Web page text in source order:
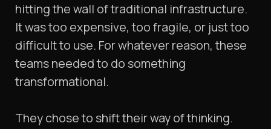
hitting the wall of traditional infrastructure.
It was too expensive, too fragile, or just too
difficult to use. For whatever reason, these
teams needed to do something
transformational.
They chose to shift their way of thinking.